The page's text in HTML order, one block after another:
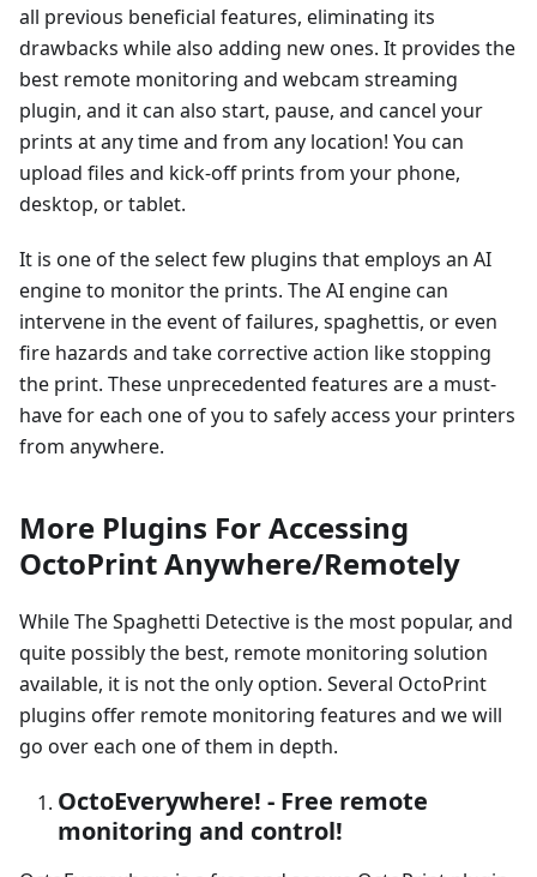
all previous beneficial features, eliminating its
drawbacks while also adding new ones. It provides the
best remote monitoring and webcam streaming
plugin, and it can also start, pause, and cancel your
prints at any time and from any location! You can
upload files and kick-off prints from your phone,
desktop, or tablet.
It is one of the select few plugins that employs an AI
engine to monitor the prints. The AI engine can
intervene in the event of failures, spaghettis, or even
fire hazards and take corrective action like stopping
the print. These unprecedented features are a must-
have for each one of you to safely access your printers
from anywhere.
More Plugins For Accessing
OctoPrint Anywhere/Remotely
While The Spaghetti Detective is the most popular, and
quite possibly the best, remote monitoring solution
available, it is not the only option. Several OctoPrint
plugins offer remote monitoring features and we will
go over each one of them in depth.
OctoEverywhere! - Free remote
monitoring and control!